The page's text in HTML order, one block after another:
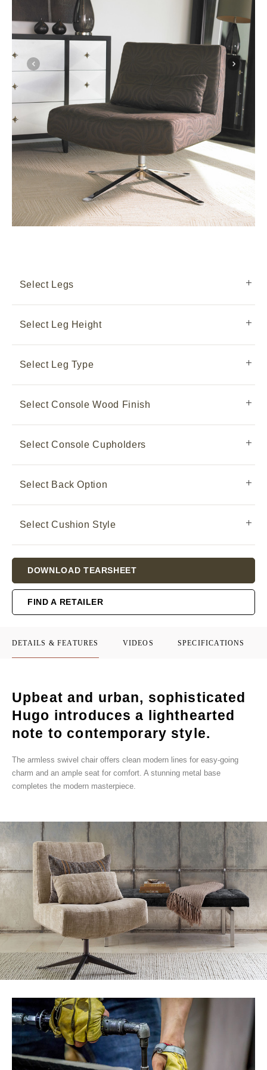
Select Legs
Select Leg Height
Select Leg Type
Select Console Wood Finish
Select Console Cupholders
Select Back Option
Select Cushion Style
Stock:
DOWNLOAD TEARSHEET
FIND A RETAILER
DETAILS & FEATURES VIDEOS SPECIFICATIONS
Upbeat and urban, sophisticated
Hugo introduces a lighthearted
note to contemporary style.
The armless swivel chair offers clean modern lines for easy-going
charm and an ample seat for comfort. A stunning metal base
completes the modern masterpiece.